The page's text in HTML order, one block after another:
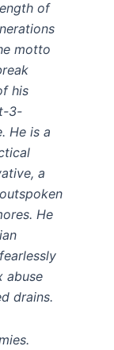
of
motto
his
3-
He is a
a
He
abuse
drains.